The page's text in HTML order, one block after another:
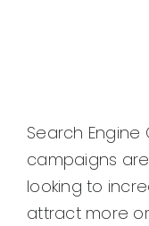
Search Engine
campaigns
looking to
attract more